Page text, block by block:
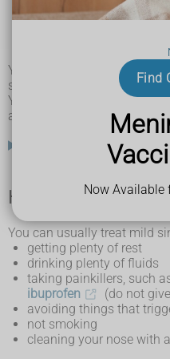
Find
Now Available
toothache
bad breath
a feeling of pressure in
You may also snore at night
speak.
Young children may also be
and breathe through their
What are the
How you can treat
You can usually treat mild
getting plenty of rest
drinking plenty of fluids
taking painkillers, such
ibuprofen
(do not
avoiding things that
not smoking
cleaning your nose with